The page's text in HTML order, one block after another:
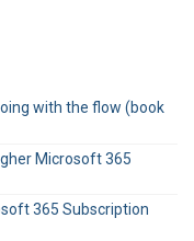
with the flow (book
Microsoft 365
365 Subscription